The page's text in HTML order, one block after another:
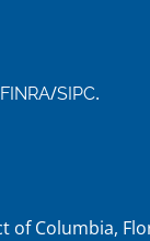
FINRA/SIPC.
Columbia,